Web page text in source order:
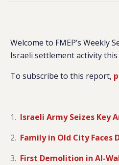
Welcome to FMEP’s
Israeli settlement activity this
To subscribe to this report,
Israeli Army Seizes Key
Family in Old City Faces
First Demolition in Al-